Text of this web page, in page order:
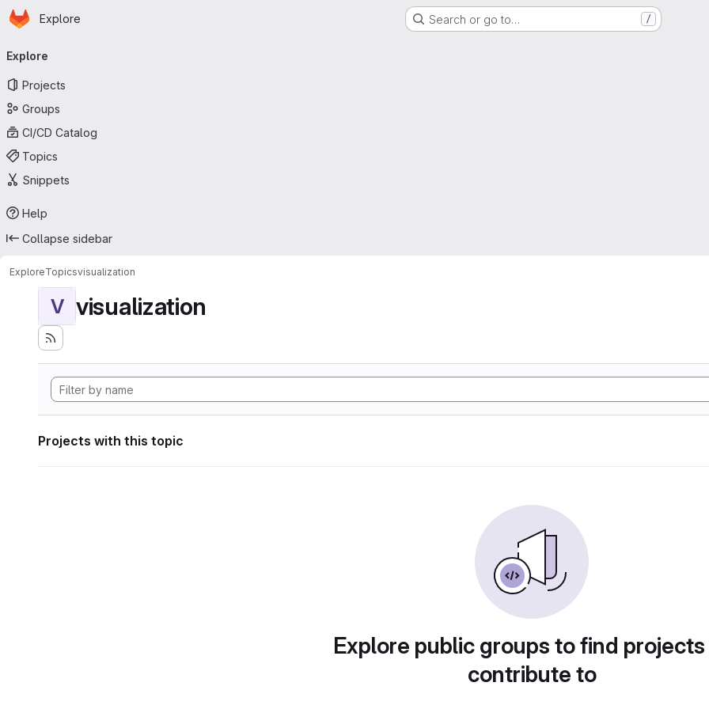
Skip to main content
Homepage
Explore Search or go to… /
navigation
Explore
Projects
Groups
CI/CD Catalog
Topics
Snippets
Help
Collapse sidebar
ExploreTopicsvisualization
V visualization
Projects with this topic
Explore public groups to find
contribute to